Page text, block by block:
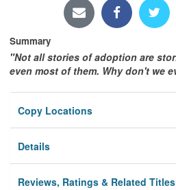
Summary
​"Not all stories of adoption are
even most of them. Why don't we
Copy Locations
Details
Reviews, Ratings & Related Titles